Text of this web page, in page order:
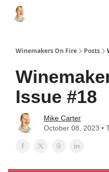
Winemakers On Fire Posts
Issue #18
Mike Carter
October 08, 2023 •